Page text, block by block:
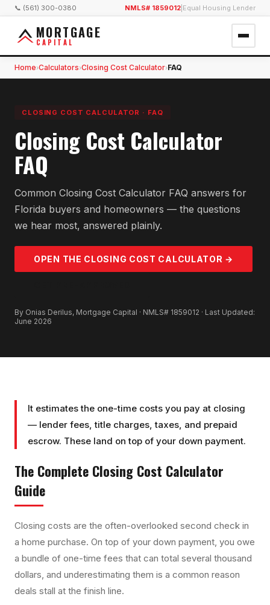
📞 (561) 300-0380 NMLS# 1859012 Equal Housing Lender
MORTGAGE
CAPITAL
Home›Calculators›Closing Cost Calculator›FAQ
CLOSING COST CALCULATOR · FAQ
Closing Cost Calculator
FAQ
Common Closing Cost Calculator FAQ answers for
Florida buyers and homeowners — the questions
we hear most, answered plainly.
OPEN THE CLOSING COST CALCULATOR →
By Onias Derilus, Mortgage Capital · NMLS# 1859012 · Last Updated:
June 2026
It estimates the one-time costs you pay at closing
— lender fees, title charges, taxes, and prepaid
escrow. These land on top of your down payment.
The Complete Closing Cost Calculator
Guide
Closing costs are the often-overlooked second check in
a home purchase. On top of your down payment, you owe
a bundle of one-time fees that can total several thousand
dollars, and underestimating them is a common reason
deals stall at the finish line.